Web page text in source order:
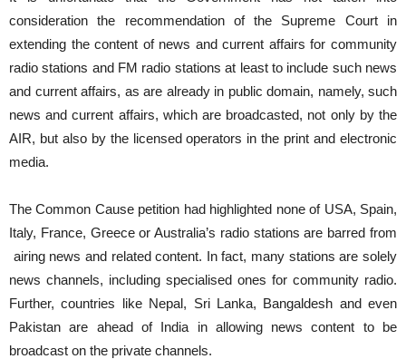
consideration the recommendation of the Supreme Court in
extending the content of news and current affairs for community
radio stations and FM radio stations at least to include such news
and current affairs, as are already in public domain, namely, such
news and current affairs, which are broadcasted, not only by the
AIR, but also by the licensed operators in the print and electronic
media.
The Common Cause petition had highlighted none of USA, Spain,
Italy, France, Greece or Australia’s radio stations are barred from
airing news and related content. In fact, many stations are solely
news channels, including specialised ones for community radio.
Further, countries like Nepal, Sri Lanka, Bangaldesh and even
Pakistan are ahead of India in allowing news content to be
broadcast on the private channels.